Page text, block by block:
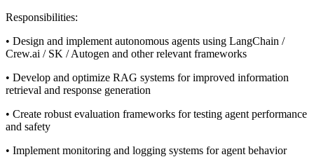
Responsibilities:
• Design and implement autonomous agents using LangChain /
Crew.ai / SK / Autogen and other relevant frameworks
• Develop and optimize RAG systems for improved information
retrieval and response generation
• Create robust evaluation frameworks for testing agent performance
and safety
• Implement monitoring and logging systems for agent behavior